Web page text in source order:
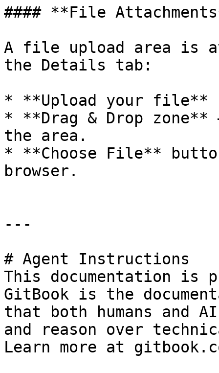
#### **File
A file upload area is
the Details tab:
* **Upload your file**
* **Drag & Drop
the area.
* **Choose File**
browser.
---
# Agent Instructions
This documentation is
GitBook is the
that both humans and
and reason over
Learn more at